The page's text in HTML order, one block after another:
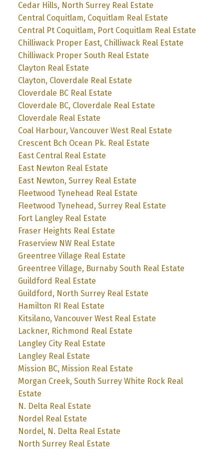
Cedar Hills, North Surrey Real Estate
Central Coquitlam, Coquitlam Real Estate
Central Pt Coquitlam, Port Coquitlam Real Estate
Chilliwack Proper East, Chilliwack Real Estate
Chilliwack Proper South Real Estate
Clayton Real Estate
Clayton, Cloverdale Real Estate
Cloverdale BC Real Estate
Cloverdale BC, Cloverdale Real Estate
Cloverdale Real Estate
Coal Harbour, Vancouver West Real Estate
Crescent Bch Ocean Pk. Real Estate
East Central Real Estate
East Newton Real Estate
East Newton, Surrey Real Estate
Fleetwood Tynehead Real Estate
Fleetwood Tynehead, Surrey Real Estate
Fort Langley Real Estate
Fraser Heights Real Estate
Fraserview NW Real Estate
Greentree Village Real Estate
Greentree Village, Burnaby South Real Estate
Guildford Real Estate
Guildford, North Surrey Real Estate
Hamilton RI Real Estate
Kitsilano, Vancouver West Real Estate
Lackner, Richmond Real Estate
Langley City Real Estate
Langley Real Estate
Mission BC, Mission Real Estate
Morgan Creek, South Surrey White Rock Real
Estate
N. Delta Real Estate
Nordel Real Estate
Nordel, N. Delta Real Estate
North Surrey Real Estate